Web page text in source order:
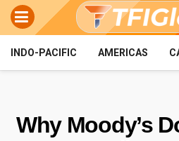
INDO-PACIFIC AMERICAS
Why Moody’s